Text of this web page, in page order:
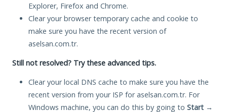
Explorer, Firefox and Chrome.
Clear your browser temporary cache and cookie to
make sure you have the recent version of
aselsan.com.tr.
Still not resolved? Try these advanced tips.
Clear your local DNS cache to make sure you have the
recent version from your ISP for aselsan.com.tr. For
Windows machine, you can do this by going to Start →